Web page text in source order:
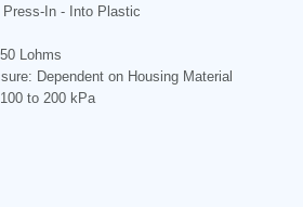
Press-In - Into Plastic
Lohms
Dependent on Housing Material
to 200 kPa